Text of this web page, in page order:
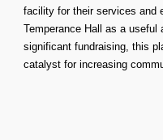
facility for their services and
Temperance Hall as a
significant fundraising, this
catalyst for increasing